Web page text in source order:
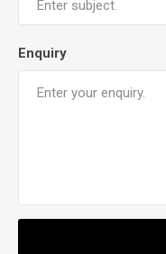
Enquiry